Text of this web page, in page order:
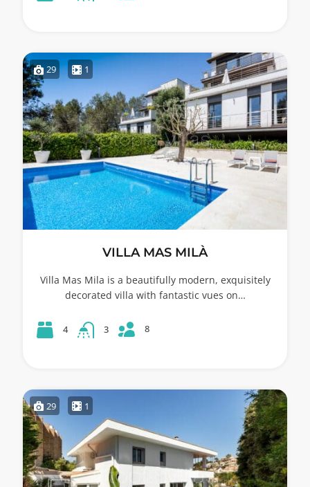
29 1
VILLA MAS MILÀ
Villa Mas Mila is a beautifully modern, exquisitely
decorated villa with fantastic vues on…
4 3 8
29 1